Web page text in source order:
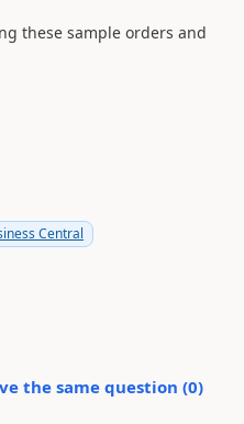
these sample orders and
Central
the same question (0)